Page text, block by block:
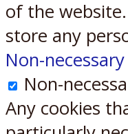
of the
store any
Non-necessary
Non-
Any cookies